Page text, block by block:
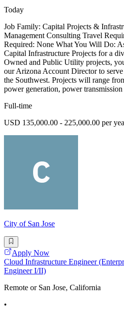
Today
Job Family: Capital Projects &
Management Consulting Travel
Required: None What You Will Do:
Capital Infrastructure Projects for a
Owned and Public Utility projects,
our Arizona Account Director to
the Southwest. Projects will range
power generation, power
Full-time
USD 135,000.00 - 225,000.00 per
City of San Jose
Apply Now
Cloud Infrastructure Engineer
Engineer I/II)
Remote or San Jose, California
•